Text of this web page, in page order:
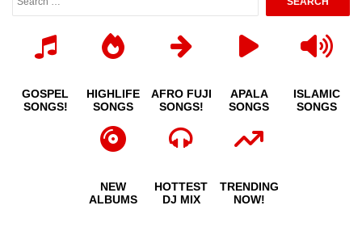
GOSPEL
SONGS!
HIGHLIFE
SONGS
AFRO FUJI
SONGS!
APALA
SONGS
ISLAMIC
SONGS
NEW
ALBUMS
HOTTEST
DJ MIX
TRENDING
NOW!